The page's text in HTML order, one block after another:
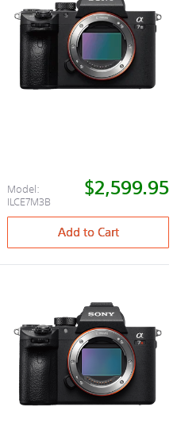
Model:
ILCE7M3B
$2,599.95
Add to Cart